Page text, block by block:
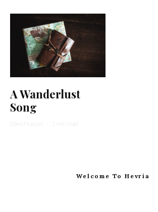
A Wanderlust
Song
David Karpel · 1 min read
Welcome To Hevria